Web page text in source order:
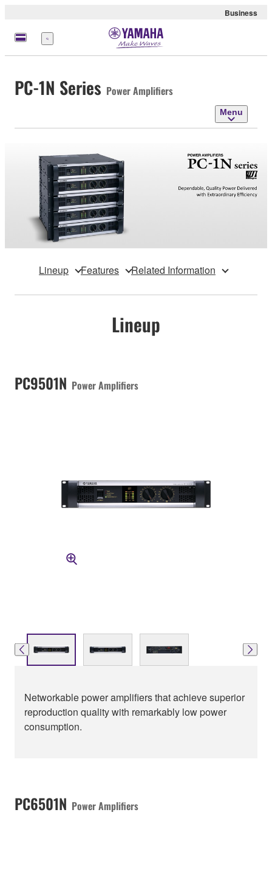
Business
Menu
PC-1N Series Power Amplifiers
Menu
Lineup Features Related Information
Lineup
PC9501N Power Amplifiers
Networkable power amplifiers that achieve superior
reproduction quality with remarkably low power
consumption.
PC6501N Power Amplifiers